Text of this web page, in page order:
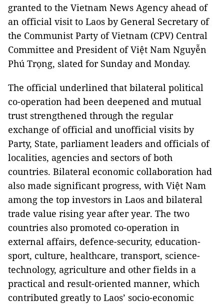
granted to the Vietnam News Agency ahead of
an official visit to Laos by General Secretary of
the Communist Party of Vietnam (CPV) Central
Committee and President of Việt Nam Nguyễn
Phú Trọng, slated for Sunday and Monday.
The official underlined that bilateral political
co-operation had been deepened and mutual
trust strengthened through the regular
exchange of official and unofficial visits by
Party, State, parliament leaders and officials of
localities, agencies and sectors of both
countries. Bilateral economic collaboration had
also made significant progress, with Việt Nam
among the top investors in Laos and bilateral
trade value rising year after year. The two
countries also promoted co-operation in
external affairs, defence-security, education-
sport, culture, healthcare, transport, science-
technology, agriculture and other fields in a
practical and result-oriented manner, which
contributed greatly to Laos’ socio-economic